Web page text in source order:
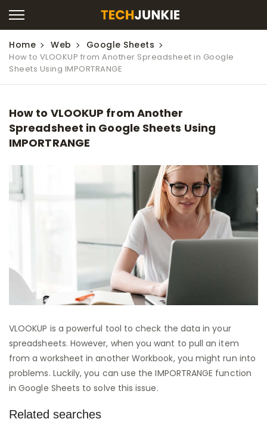
Home Web Google Sheets
How to VLOOKUP from Another Spreadsheet in Google
Sheets Using IMPORTRANGE
How to VLOOKUP from Another
Spreadsheet in Google Sheets Using
IMPORTRANGE
VLOOKUP is a powerful tool to check the data in your
spreadsheets. However, when you want to pull an item
from a worksheet in another Workbook, you might run into
problems. Luckily, you can use the IMPORTRANGE function
in Google Sheets to solve this issue.